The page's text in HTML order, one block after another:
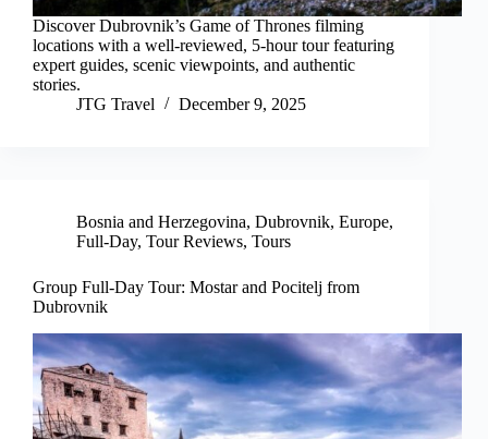
Discover Dubrovnik’s Game of Thrones filming
locations with a well-reviewed, 5-hour tour featuring
expert guides, scenic viewpoints, and authentic
stories.
JTG Travel
December 9, 2025
Bosnia and Herzegovina, Dubrovnik, Europe,
Full-Day, Tour Reviews, Tours
Group Full-Day Tour: Mostar and Pocitelj from
Dubrovnik